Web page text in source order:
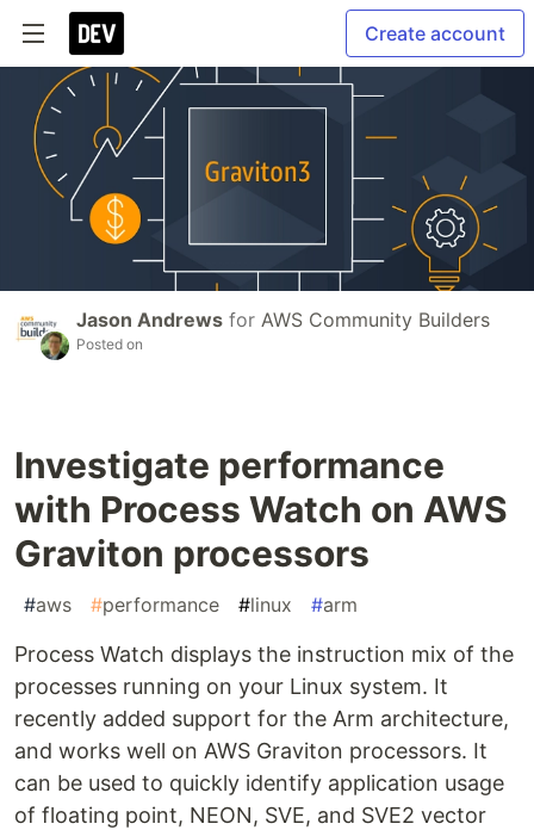
Create account
Jason Andrews for AWS Community Builders
Posted on
Investigate performance
with Process Watch on AWS
Graviton processors
#aws #performance #linux #arm
Process Watch displays the instruction mix of the
processes running on your Linux system. It
recently added support for the Arm architecture,
and works well on AWS Graviton processors. It
can be used to quickly identify application usage
of floating point, NEON, SVE, and SVE2 vector